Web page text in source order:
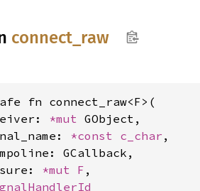
connect_ raw
fn connect_raw<F>(
*mut GObject,
*const c_char ,
GCallback,
*mut F ,